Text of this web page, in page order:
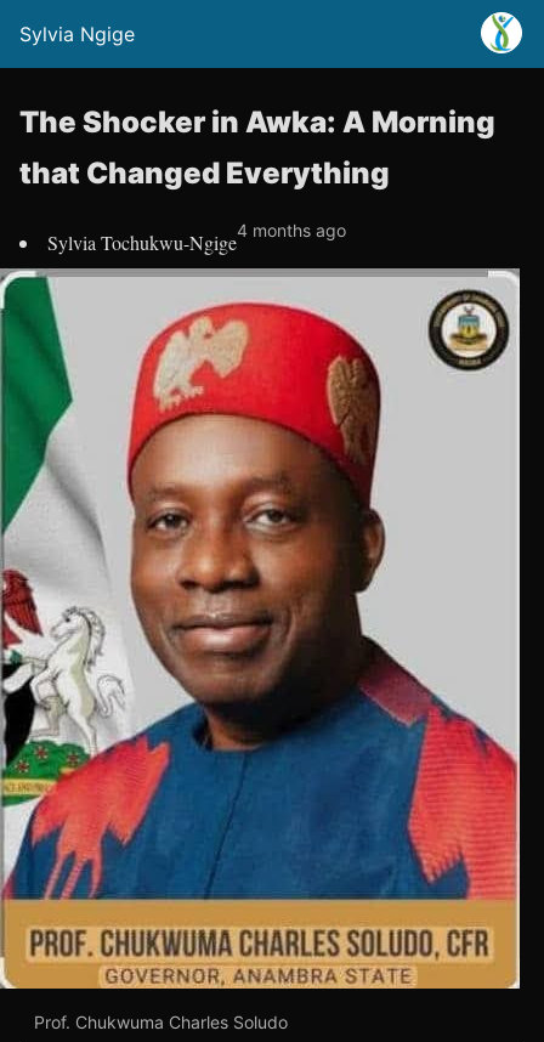
Sylvia Ngige
The Shocker in Awka: A Morning
that Changed Everything
Sylvia Tochukwu-Ngige4 months ago
Prof. Chukwuma Charles Soludo